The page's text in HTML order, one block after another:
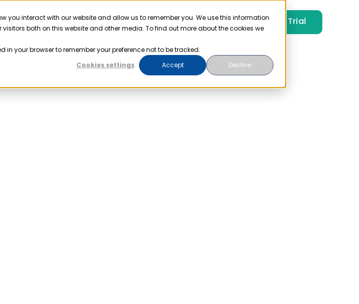
you interact with our website and allow us to remember you. We use this information
both on this website and other media. To find out more about the cookies we
in your browser to remember your preference not to be tracked.
Cookies settings
Accept Decline
Company Partner Pricing Login Free Trial